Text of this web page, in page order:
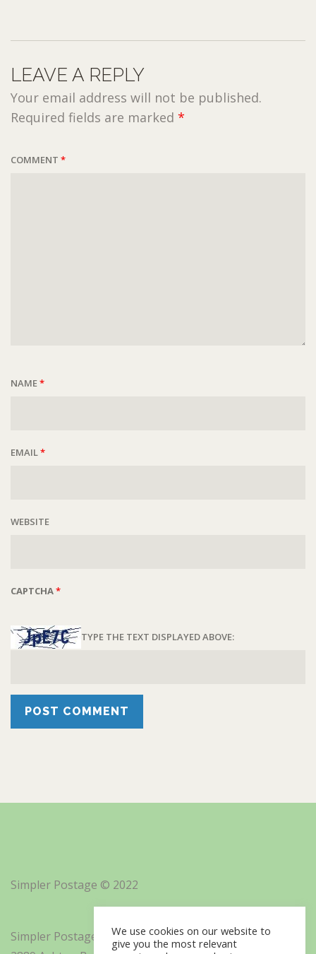
LEAVE A REPLY
Your email address will not be published.
Required fields are marked *
COMMENT *
NAME*
EMAIL *
WEBSITE
CAPTCHA*
TYPE THE TEXT DISPLAYED ABOVE:
Simpler Postage © 2022
Simpler Postage, Inc. d/b/a Minisoft
We use cookies on our website to
give you the most relevant